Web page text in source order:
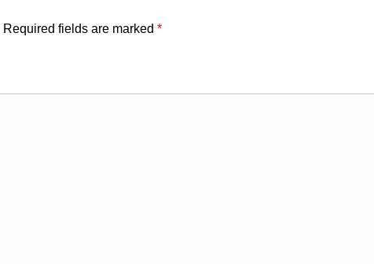
Required fields are marked *